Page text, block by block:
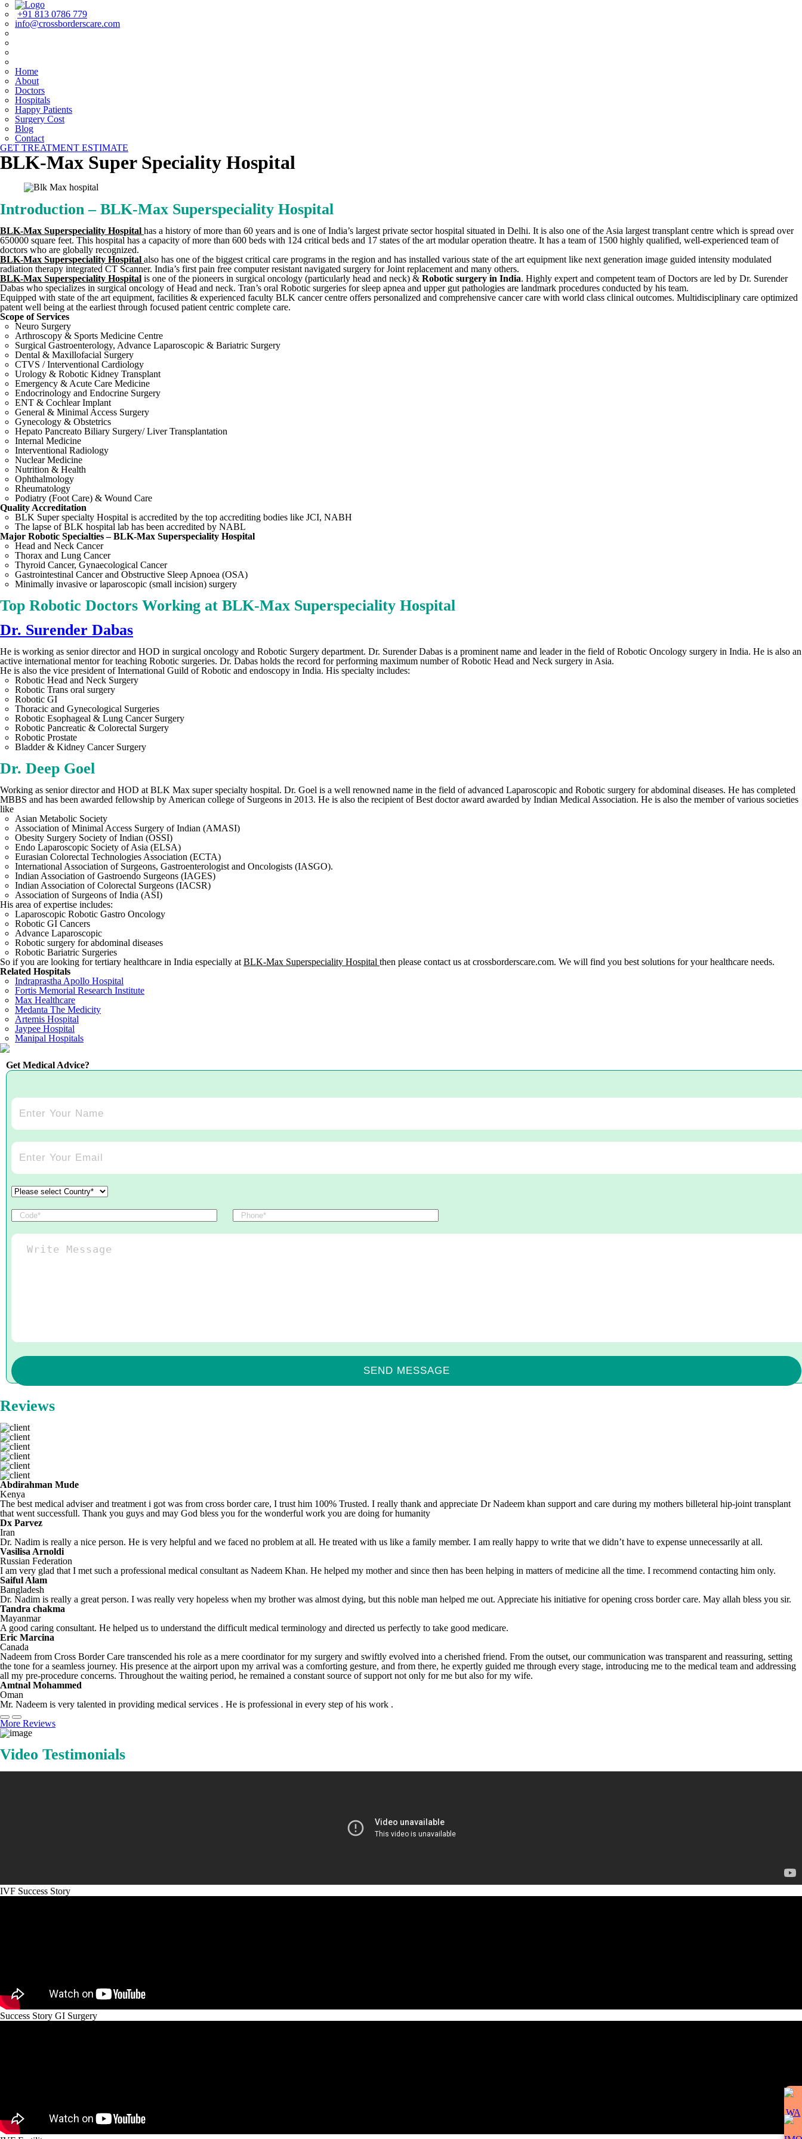
+91 813 0786 779
info@crossborderscare.com
Home
About
Doctors
Hospitals
Happy Patients
Surgery Cost
Blog
Contact
GET TREATMENT ESTIMATE
BLK-Max Super Speciality Hospital
Introduction – BLK-Max Superspeciality Hospital
BLK-Max Superspeciality Hospital has a history of more than 60 years and is one of India’s largest private sector hospital situated in Delhi. It is also one of the Asia largest transplant centre which is spread over
650000 square feet. This hospital has a capacity of more than 600 beds with 124 critical beds and 17 states of the art modular operation theatre. It has a team of 1500 highly qualified, well-experienced team of
doctors who are globally recognized.
BLK-Max Superspeciality Hospital also has one of the biggest critical care programs in the region and has installed various state of the art equipment like next generation image guided intensity modulated
radiation therapy integrated CT Scanner. India’s first pain free computer resistant navigated surgery for Joint replacement and many others.
BLK-Max Superspeciality Hospital is one of the pioneers in surgical oncology (particularly head and neck) & Robotic surgery in India. Highly expert and competent team of Doctors are led by Dr. Surender
Dabas who specializes in surgical oncology of Head and neck. Tran’s oral Robotic surgeries for sleep apnea and upper gut pathologies are landmark procedures conducted by his team.
Equipped with state of the art equipment, facilities & experienced faculty BLK cancer centre offers personalized and comprehensive cancer care with world class clinical outcomes. Multidisciplinary care optimized
patent well being at the earliest through focused patient centric complete care.
Scope of Services
Neuro Surgery
Arthroscopy & Sports Medicine Centre
Surgical Gastroenterology, Advance Laparoscopic & Bariatric Surgery
Dental & Maxillofacial Surgery
CTVS / Interventional Cardiology
Urology & Robotic Kidney Transplant
Emergency & Acute Care Medicine
Endocrinology and Endocrine Surgery
ENT & Cochlear Implant
General & Minimal Access Surgery
Gynecology & Obstetrics
Hepato Pancreato Biliary Surgery/ Liver Transplantation
Internal Medicine
Interventional Radiology
Nuclear Medicine
Nutrition & Health
Ophthalmology
Rheumatology
Podiatry (Foot Care) & Wound Care
Quality Accreditation
BLK Super specialty Hospital is accredited by the top accrediting bodies like JCI, NABH
The lapse of BLK hospital lab has been accredited by NABL
Major Robotic Specialties – BLK-Max Superspeciality Hospital
Head and Neck Cancer
Thorax and Lung Cancer
Thyroid Cancer, Gynaecological Cancer
Gastrointestinal Cancer and Obstructive Sleep Apnoea (OSA)
Minimally invasive or laparoscopic (small incision) surgery
Top Robotic Doctors Working at BLK-Max Superspeciality Hospital
Dr. Surender Dabas
He is working as senior director and HOD in surgical oncology and Robotic Surgery department. Dr. Surender Dabas is a prominent name and leader in the field of Robotic Oncology surgery in India. He is also an
active international mentor for teaching Robotic surgeries. Dr. Dabas holds the record for performing maximum number of Robotic Head and Neck surgery in Asia.
He is also the vice president of International Guild of Robotic and endoscopy in India. His specialty includes:
Robotic Head and Neck Surgery
Robotic Trans oral surgery
Robotic GI
Thoracic and Gynecological Surgeries
Robotic Esophageal & Lung Cancer Surgery
Robotic Pancreatic & Colorectal Surgery
Robotic Prostate
Bladder & Kidney Cancer Surgery
Dr. Deep Goel
Working as senior director and HOD at BLK Max super specialty hospital. Dr. Goel is a well renowned name in the field of advanced Laparoscopic and Robotic surgery for abdominal diseases. He has completed
MBBS and has been awarded fellowship by American college of Surgeons in 2013. He is also the recipient of Best doctor award awarded by Indian Medical Association. He is also the member of various societies
like
Asian Metabolic Society
Association of Minimal Access Surgery of Indian (AMASI)
Obesity Surgery Society of Indian (OSSI)
Endo Laparoscopic Society of Asia (ELSA)
Eurasian Colorectal Technologies Association (ECTA)
International Association of Surgeons, Gastroenterologist and Oncologists (IASGO).
Indian Association of Gastroendo Surgeons (IAGES)
Indian Association of Colorectal Surgeons (IACSR)
Association of Surgeons of India (ASI)
His area of expertise includes:
Laparoscopic Robotic Gastro Oncology
Robotic GI Cancers
Advance Laparoscopic
Robotic surgery for abdominal diseases
Robotic Bariatric Surgeries
So if you are looking for tertiary healthcare in India especially at BLK-Max Superspeciality Hospital then please contact us at crossborderscare.com. We will find you best solutions for your healthcare needs.
Related Hospitals
Indraprastha Apollo Hospital
Fortis Memorial Research Institute
Max Healthcare
Medanta The Medicity
Artemis Hospital
Jaypee Hospital
Manipal Hospitals
Get Medical Advice?
Reviews
Abdirahman Mude
Kenya
The best medical adviser and treatment i got was from cross border care, I trust him 100% Trusted. I really thank and appreciate Dr Nadeem khan support and care during my mothers billeteral hip-joint transplant
that went successfull. Thank you guys and may God bless you for the wonderful work you are doing for humanity
Dx Parvez
Iran
Dr. Nadim is really a nice person. He is very helpful and we faced no problem at all. He treated with us like a family member. I am really happy to write that we didn’t have to expense unnecessarily at all.
Vasilisa Arnoldi
Russian Federation
I am very glad that I met such a professional medical consultant as Nadeem Khan. He helped my mother and since then has been helping in matters of medicine all the time. I recommend contacting him only.
Saiful Alam
Bangladesh
Dr. Nadim is really a great person. I was really very hopeless when my brother was almost dying, but this noble man helped me out. Appreciate his initiative for opening cross border care. May allah bless you sir.
Tandra chakma
Mayanmar
A good caring consultant. He helped us to understand the difficult medical terminology and directed us perfectly to take good medicare.
Eric Marcina
Canada
Nadeem from Cross Border Care transcended his role as a mere coordinator for my surgery and swiftly evolved into a cherished friend. From the outset, our communication was transparent and reassuring, setting
the tone for a seamless journey. His presence at the airport upon my arrival was a comforting gesture, and from there, he expertly guided me through every stage, introducing me to the medical team and addressing
all my pre-procedure concerns. Throughout the waiting period, he remained a constant source of support not only for me but also for my wife.
Amtnal Mohammed
Oman
Mr. Nadeem is very talented in providing medical services . He is professional in every step of his work .
More Reviews
Video Testimonials
IVF Success Story
Success Story GI Surgery